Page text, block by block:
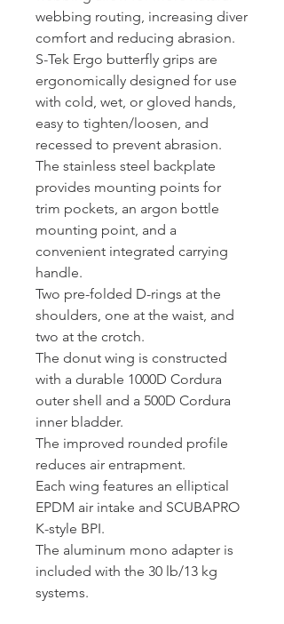
webbing routing, increasing diver
comfort and reducing abrasion.
S-Tek Ergo butterfly grips are
ergonomically designed for use
with cold, wet, or gloved hands,
easy to tighten/loosen, and
recessed to prevent abrasion.
The stainless steel backplate
provides mounting points for
trim pockets, an argon bottle
mounting point, and a
convenient integrated carrying
handle.
Two pre-folded D-rings at the
shoulders, one at the waist, and
two at the crotch.
The donut wing is constructed
with a durable 1000D Cordura
outer shell and a 500D Cordura
inner bladder.
The improved rounded profile
reduces air entrapment.
Each wing features an elliptical
EPDM air intake and SCUBAPRO
K-style BPI.
The aluminum mono adapter is
included with the 30 lb/13 kg
systems.